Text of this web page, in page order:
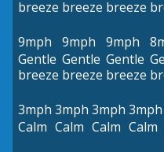
breeze breeze breeze
9mph
Gentle
breeze
9mph
Gentle
breeze
9mph
Gentle
breeze
3mph
Calm
3mph
Calm
3mph
Calm
3mph
Calm